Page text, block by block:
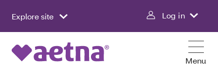
Explore site Log in
Menu